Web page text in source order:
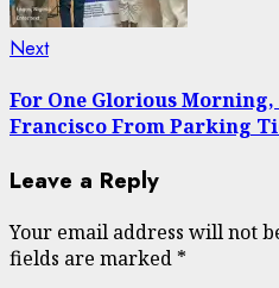
NextNext
For One Glorious Morning,
Francisco From Parking
Leave a Reply
Your email address will not
fields are marked *